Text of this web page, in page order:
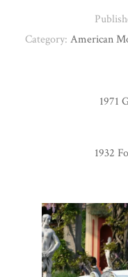
Category: American
1971
1932